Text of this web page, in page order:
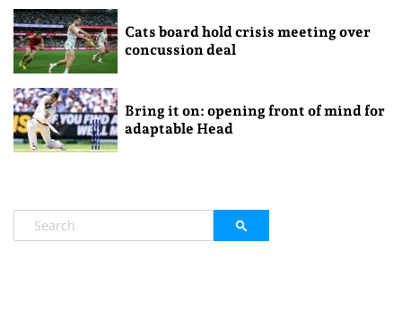
Cats board hold crisis meeting over
concussion deal
Bring it on: opening front of mind for
adaptable Head